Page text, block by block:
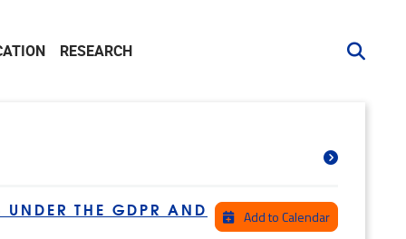
RESEARCH
THE GDPR AND Add to Calendar